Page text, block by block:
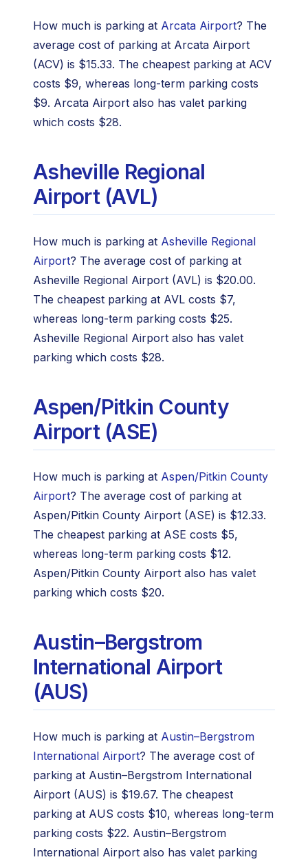
How much is parking at Arcata Airport? The
average cost of parking at Arcata Airport
(ACV) is $15.33. The cheapest parking at ACV
costs $9, whereas long-term parking costs
$9. Arcata Airport also has valet parking
which costs $28.
Asheville Regional
Airport (AVL)
How much is parking at Asheville Regional
Airport? The average cost of parking at
Asheville Regional Airport (AVL) is $20.00.
The cheapest parking at AVL costs $7,
whereas long-term parking costs $25.
Asheville Regional Airport also has valet
parking which costs $28.
Aspen/Pitkin County
Airport (ASE)
How much is parking at Aspen/Pitkin County
Airport? The average cost of parking at
Aspen/Pitkin County Airport (ASE) is $12.33.
The cheapest parking at ASE costs $5,
whereas long-term parking costs $12.
Aspen/Pitkin County Airport also has valet
parking which costs $20.
Austin–Bergstrom
International Airport
(AUS)
How much is parking at Austin–Bergstrom
International Airport? The average cost of
parking at Austin–Bergstrom International
Airport (AUS) is $19.67. The cheapest
parking at AUS costs $10, whereas long-term
parking costs $22. Austin–Bergstrom
International Airport also has valet parking